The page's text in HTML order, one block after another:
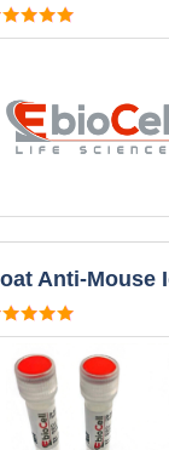
Anti-Mouse